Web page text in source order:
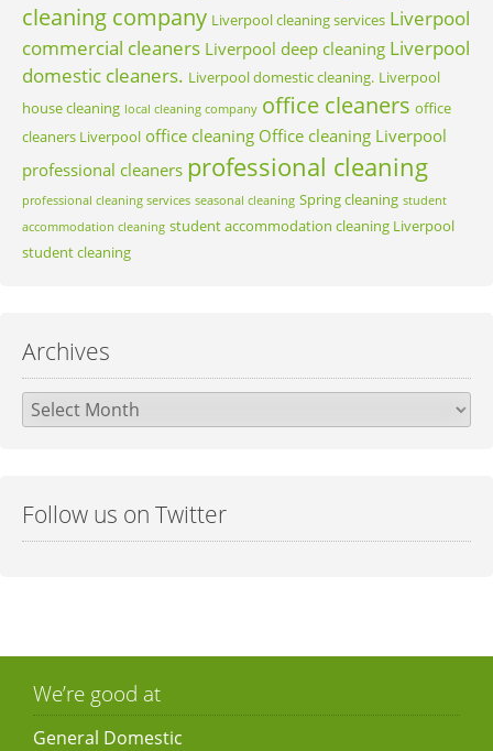
cleaning company Liverpool cleaning services Liverpool
commercial cleaners Liverpool deep cleaning Liverpool
domestic cleaners. Liverpool domestic cleaning. Liverpool
house cleaning local cleaning company office cleaners office
cleaners Liverpool office cleaning Office cleaning Liverpool
professional cleaners professional cleaning
professional cleaning services seasonal cleaning Spring cleaning student
accommodation cleaning student accommodation cleaning Liverpool
student cleaning
Archives
Archives
Follow us on Twitter
We’re good at
General Domestic